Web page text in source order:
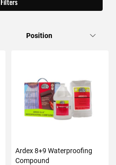
Ardex 8+9 Waterproofing
Compound